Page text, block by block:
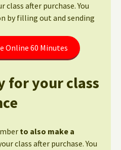
class after purchase. You
by filling out and sending
Online 60 Minutes
for your class
to also make a
class after purchase. You